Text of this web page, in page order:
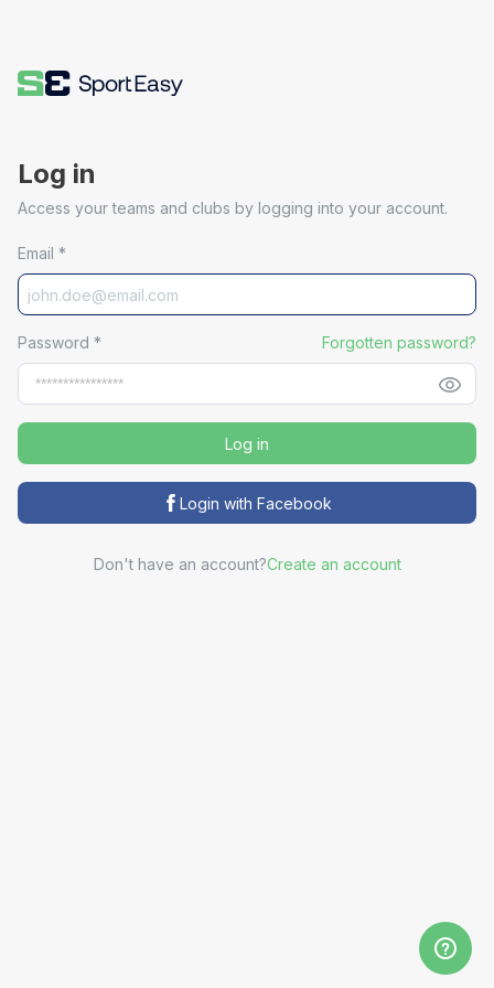
Log in
Access your teams and clubs by logging into your account.
Email *
Password * Forgotten password?
Log in
Login with Facebook
Don't have an account?Create an account